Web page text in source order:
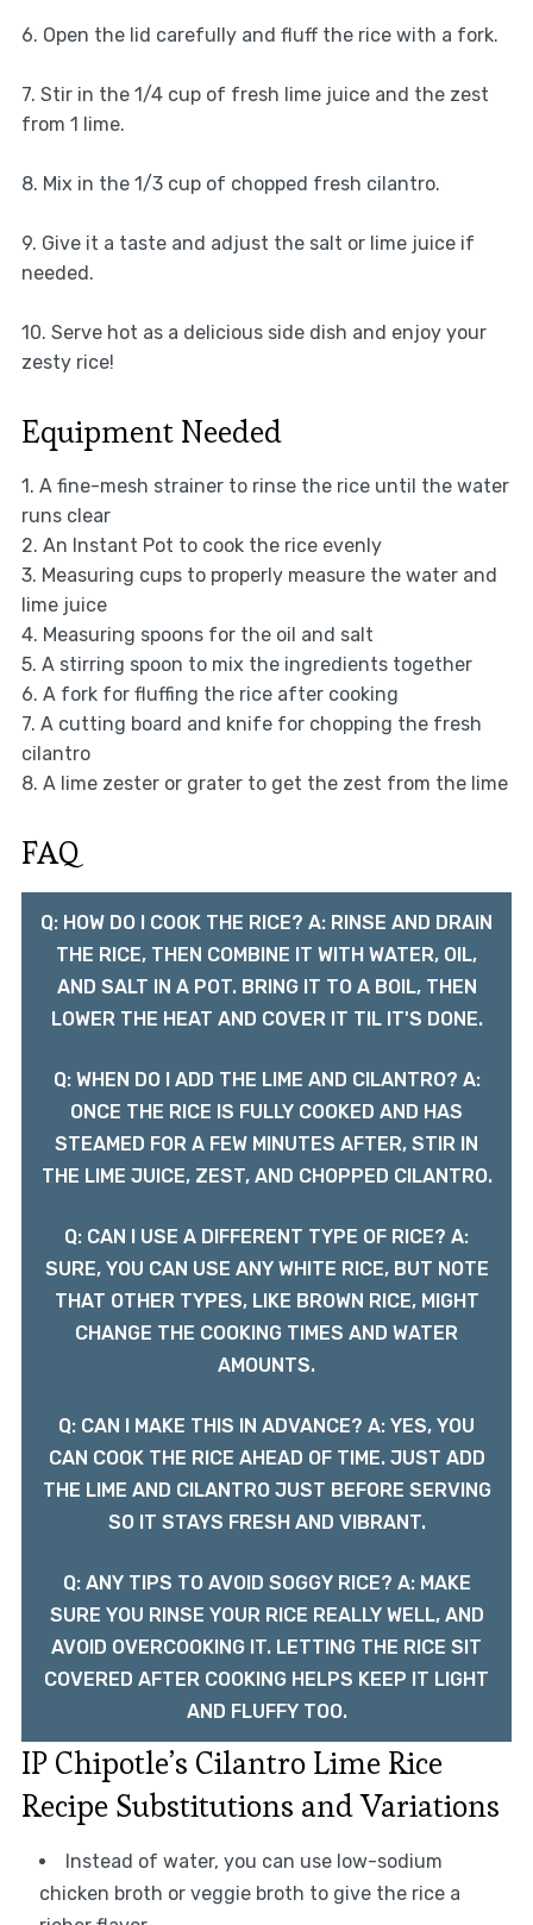
6. Open the lid carefully and fluff the rice with a fork.
7. Stir in the 1/4 cup of fresh lime juice and the zest
from 1 lime.
8. Mix in the 1/3 cup of chopped fresh cilantro.
9. Give it a taste and adjust the salt or lime juice if
needed.
10. Serve hot as a delicious side dish and enjoy your
zesty rice!
Equipment Needed
1. A fine-mesh strainer to rinse the rice until the water
runs clear
2. An Instant Pot to cook the rice evenly
3. Measuring cups to properly measure the water and
lime juice
4. Measuring spoons for the oil and salt
5. A stirring spoon to mix the ingredients together
6. A fork for fluffing the rice after cooking
7. A cutting board and knife for chopping the fresh
cilantro
8. A lime zester or grater to get the zest from the lime
FAQ
Q: HOW DO I COOK THE RICE? A: RINSE AND DRAIN
THE RICE, THEN COMBINE IT WITH WATER, OIL,
AND SALT IN A POT. BRING IT TO A BOIL, THEN
LOWER THE HEAT AND COVER IT TIL IT'S DONE.
Q: WHEN DO I ADD THE LIME AND CILANTRO? A:
ONCE THE RICE IS FULLY COOKED AND HAS
STEAMED FOR A FEW MINUTES AFTER, STIR IN
THE LIME JUICE, ZEST, AND CHOPPED CILANTRO.
Q: CAN I USE A DIFFERENT TYPE OF RICE? A:
SURE, YOU CAN USE ANY WHITE RICE, BUT NOTE
THAT OTHER TYPES, LIKE BROWN RICE, MIGHT
CHANGE THE COOKING TIMES AND WATER
AMOUNTS.
Q: CAN I MAKE THIS IN ADVANCE? A: YES, YOU
CAN COOK THE RICE AHEAD OF TIME. JUST ADD
THE LIME AND CILANTRO JUST BEFORE SERVING
SO IT STAYS FRESH AND VIBRANT.
Q: ANY TIPS TO AVOID SOGGY RICE? A: MAKE
SURE YOU RINSE YOUR RICE REALLY WELL, AND
AVOID OVERCOOKING IT. LETTING THE RICE SIT
COVERED AFTER COOKING HELPS KEEP IT LIGHT
AND FLUFFY TOO.
IP Chipotle’s Cilantro Lime Rice
Recipe Substitutions and Variations
Instead of water, you can use low-sodium
chicken broth or veggie broth to give the rice a